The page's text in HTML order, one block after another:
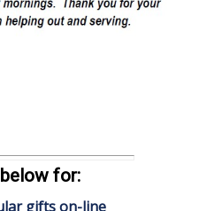
for:
gifts on-line